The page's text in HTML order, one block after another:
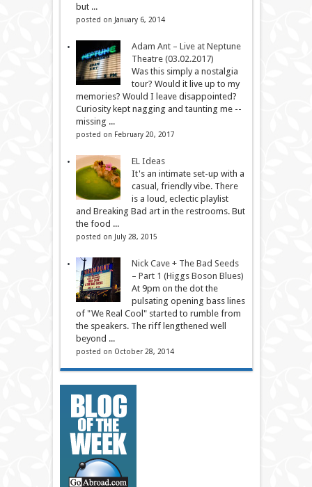
but ...
posted on January 6, 2014
Adam Ant – Live at Neptune
Theatre (03.02.2017)
Was this simply a nostalgia
tour? Would it live up to my
memories? Would I leave disappointed?
Curiosity kept nagging and taunting me --
missing ...
posted on February 20, 2017
EL Ideas
It's an intimate set-up with a
casual, friendly vibe. There
is a loud, eclectic playlist
and Breaking Bad art in the restrooms. But
the food ...
posted on July 28, 2015
Nick Cave + The Bad Seeds
– Part 1 (Higgs Boson Blues)
At 9pm on the dot the
pulsating opening bass lines
of "We Real Cool" started to rumble from
the speakers. The riff lengthened well
beyond ...
posted on October 28, 2014